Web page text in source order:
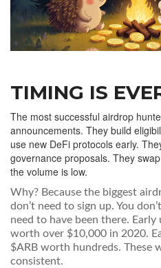
TIMING IS
The most successful airdrop
announcements. They build
use new DeFi protocols early.
governance proposals. They
the volume is low.
Why? Because the biggest
don’t need to sign up. You
need to have been there.
worth over $10,000 in 2020.
$ARB worth hundreds. These
consistent.